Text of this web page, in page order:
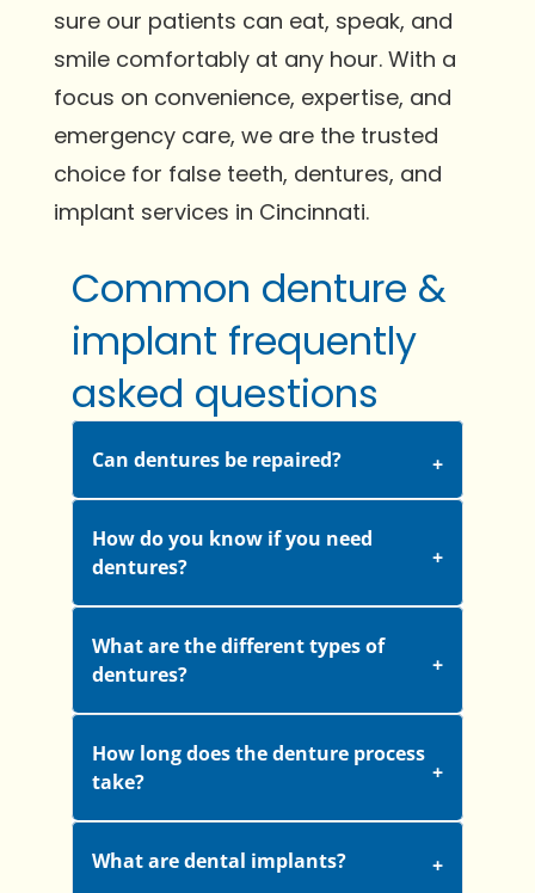
sure our patients can eat, speak, and
smile comfortably at any hour. With a
focus on convenience, expertise, and
emergency care, we are the trusted
choice for false teeth, dentures, and
implant services in Cincinnati.
Common denture &
implant frequently
asked questions
Can dentures be repaired?
How do you know if you need
dentures?
What are the different types of
dentures?
How long does the denture process
take?
What are dental implants?